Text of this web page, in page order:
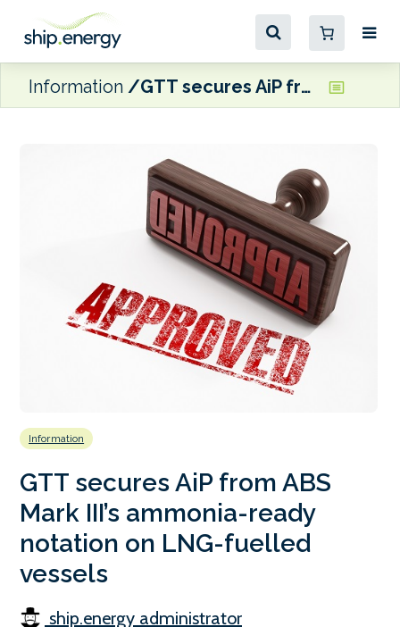
Information GTT secures AiP from ABS Mark III’s ammonia-ready notation on LNG-fuelled vessels
Information
GTT secures AiP from ABS
Mark III’s ammonia-ready
notation on LNG-fuelled
vessels
ship.energy administrator